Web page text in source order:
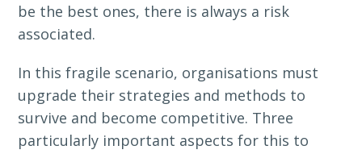
be the best ones, there is always a risk
associated.
In this fragile scenario, organisations must
upgrade their strategies and methods to
survive and become competitive. Three
particularly important aspects for this to